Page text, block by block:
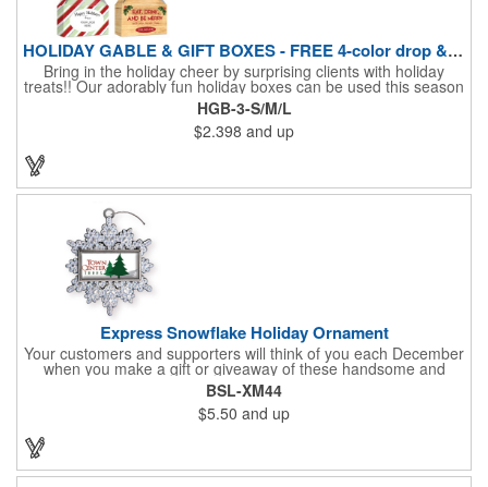
HOLIDAY GABLE & GIFT BOXES - FREE 4-color drop & 4 designs
Bring in the holiday cheer by surprising clients with holiday
treats!! Our adorably fun holiday boxes can be used this season
as a fun packaging option for all of your gift giving needs. This
beautifully decorated FDA compliant 15pt stock box comes with
a spot for a 4-color custom logo drop imprint allowing you to say
"Thanks" while building your brand and relationships at the
same time!! AVAILABLE IN 3 SIZES, Large (10" x 4.4" x 5.9"),
HGB-3-S/M/L
$2.398 and up
Express Snowflake Holiday Ornament
Your customers and supporters will think of you each December
when you make a gift or giveaway of these handsome and
collectible holiday ornament. These quality zinc ornaments are
sure to brighten up the season for all who receive them. This 2
1/2" ornament features a gorgeous snowflake design with a
customizable rectangular insert at the center. These ornaments
have a slender and sturdy design that are perfect for slipping
into a holiday card or giving away in large quantities at a club or
charity function or company holiday party.
BSL-XM44
$5.50 and up